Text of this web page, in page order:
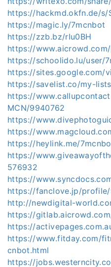
https://hackmd.okfn.de/s/
https://magic.ly/7mcnbot
https://zzb.bz/rIu0BH
https://
https://schoolido.lu/user/
https://sites.google.com/
https://savelist.co/my-
https://
MCN/9940762
https://
https://
https://heylink.me/
https://
576932
https://
https://fanclove.jp/profile/
http://newdigital-
https://
https://
https://www.fitday.com/
cnbot.html
https://